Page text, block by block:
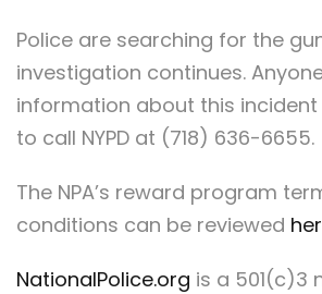
Police are searching for the
investigation continues.
information about this
to call NYPD at (718) 636-6655.
The NPA’s reward program
conditions can be reviewed
NationalPolice.org is a 501(c)3